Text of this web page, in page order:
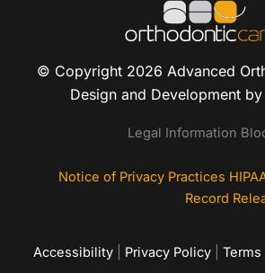
© Copyright 2026 Advanced
Design and Development by
Legal Information
Notice of Privacy Practices
Record
Accessibility Privacy Policy